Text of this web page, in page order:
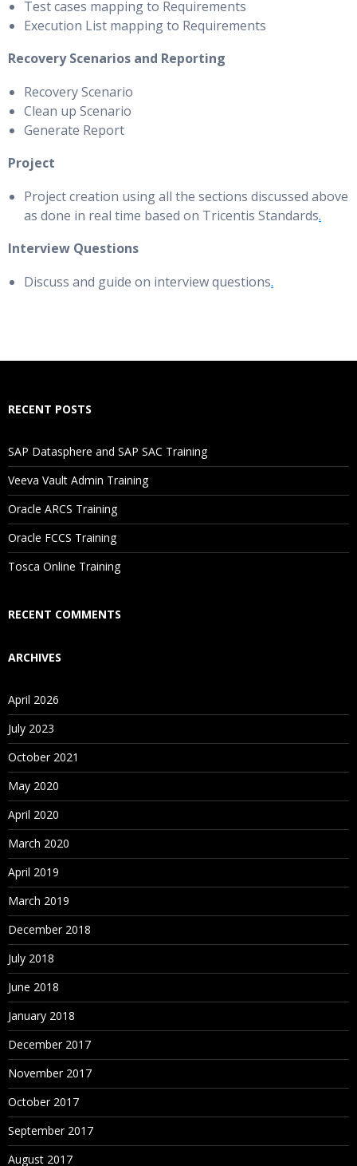
Test cases mapping to Requirements
Execution List mapping to Requirements
Recovery Scenarios and Reporting
Recovery Scenario
Clean up Scenario
Generate Report
Project
Project creation using all the sections discussed above
as done in real time based on Tricentis Standards.
Interview Questions
Discuss and guide on interview questions.
RECENT POSTS
SAP Datasphere and SAP SAC Training
Veeva Vault Admin Training
Oracle ARCS Training
Oracle FCCS Training
Tosca Online Training
RECENT COMMENTS
ARCHIVES
April 2026
July 2023
October 2021
May 2020
April 2020
March 2020
April 2019
March 2019
December 2018
July 2018
June 2018
January 2018
December 2017
November 2017
October 2017
September 2017
August 2017